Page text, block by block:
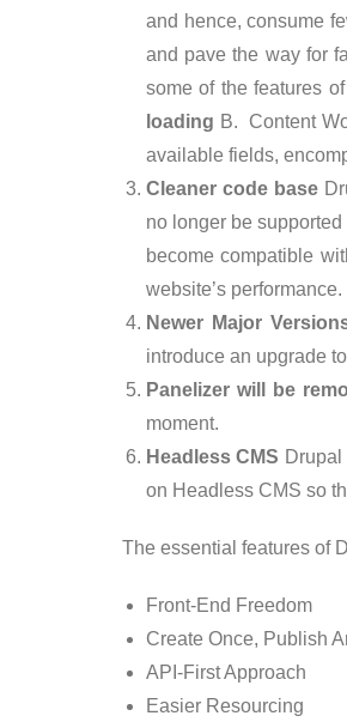
and hence, consume
and pave the way for
some of the features
loading B. Content
available fields,
Cleaner code base
no longer be
become compatible
website’s performance.
Newer Major
introduce an upgrade
Panelizer will be
moment.
Headless CMS
on Headless CMS so
The essential features of
Front-End Freedom
Create Once, Publish
API-First Approach
Easier Resourcing